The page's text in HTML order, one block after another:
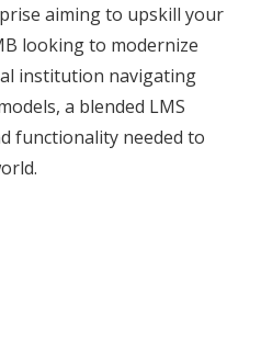
aiming to upskill your
looking to modernize
institution navigating
a blended LMS
functionality needed to